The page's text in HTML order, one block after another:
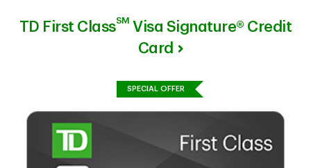
TD First ClassSM Visa Signature® Credit
Card
SPECIAL OFFER